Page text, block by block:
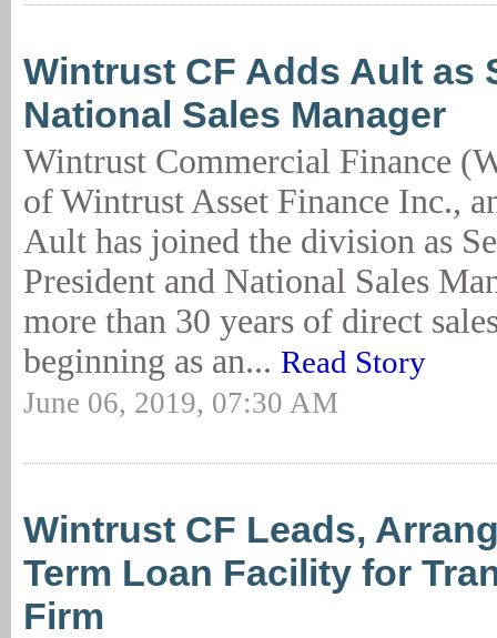
Wintrust CF Adds Ault as
National Sales Manager
Wintrust Commercial Finance
of Wintrust Asset Finance Inc.,
Ault has joined the division as
President and National Sales
more than 30 years of direct
beginning as an... Read Story
June 06, 2019, 07:30 AM
Wintrust CF Leads,
Term Loan Facility for
Firm